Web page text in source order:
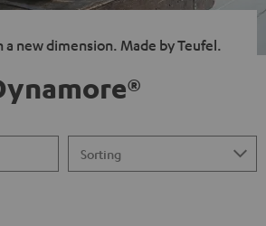
a new dimension. Made by Teufel.